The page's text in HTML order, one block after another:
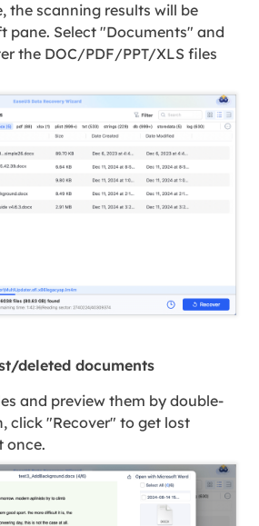
the scanning results will be
pane. Select "Documents" and
the DOC/PDF/PPT/XLS files
deleted documents
and preview them by double-
click "Recover" to get lost
once.